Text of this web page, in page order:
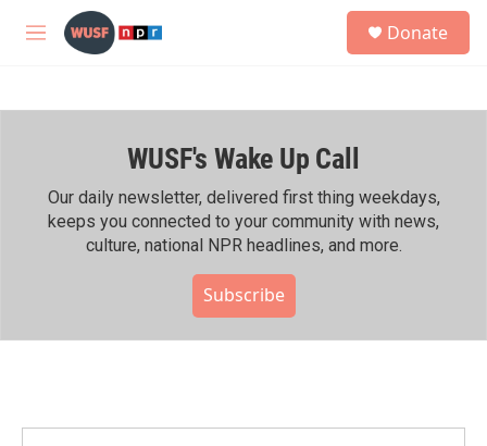
Skip to main content
M
h
Donate
WUSF's Wake Up Call
Our daily newsletter, delivered first thing weekdays,
keeps you connected to your community with news,
culture, national NPR headlines, and more.
Subscribe